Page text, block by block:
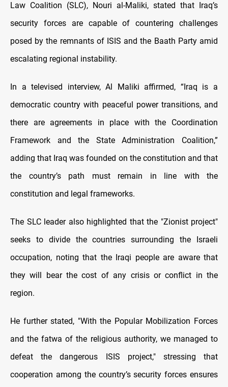
Law Coalition (SLC), Nouri al-Maliki, stated that Iraq’s
security forces are capable of countering challenges
posed by the remnants of ISIS and the Baath Party amid
escalating regional instability.
In a televised interview, Al Maliki affirmed, “Iraq is a
democratic country with peaceful power transitions, and
there are agreements in place with the Coordination
Framework and the State Administration Coalition,”
adding that Iraq was founded on the constitution and that
the country’s path must remain in line with the
constitution and legal frameworks.
The SLC leader also highlighted that the "Zionist project"
seeks to divide the countries surrounding the Israeli
occupation, noting that the Iraqi people are aware that
they will bear the cost of any crisis or conflict in the
region.
He further stated, "With the Popular Mobilization Forces
and the fatwa of the religious authority, we managed to
defeat the dangerous ISIS project," stressing that
cooperation among the country’s security forces ensures